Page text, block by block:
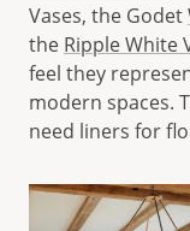
Vases, the Godet
the Ripple White
feel they
modern spaces.
need liners for